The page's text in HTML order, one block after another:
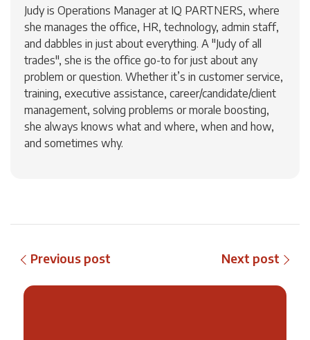
Judy is Operations Manager at IQ PARTNERS, where
she manages the office, HR, technology, admin staff,
and dabbles in just about everything. A "Judy of all
trades", she is the office go-to for just about any
problem or question. Whether it’s in customer service,
training, executive assistance, career/candidate/client
management, solving problems or morale boosting,
she always knows what and where, when and how,
and sometimes why.
Previous post Next post